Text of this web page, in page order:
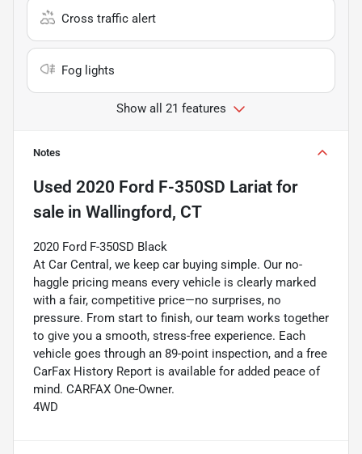
Cross traffic alert
Fog lights
Show all 21 features
Notes
Used 2020 Ford F-350SD Lariat for
sale in Wallingford, CT
2020 Ford F-350SD Black
At Car Central, we keep car buying simple. Our no-
haggle pricing means every vehicle is clearly marked
with a fair, competitive price—no surprises, no
pressure. From start to finish, our team works together
to give you a smooth, stress-free experience. Each
vehicle goes through an 89-point inspection, and a free
CarFax History Report is available for added peace of
mind. CARFAX One-Owner.
4WD